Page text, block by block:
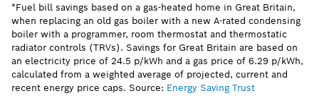
*Fuel bill savings based on a gas-heated home in Great Britain,
when replacing an old gas boiler with a new A-rated condensing
boiler with a programmer, room thermostat and thermostatic
radiator controls (TRVs). Savings for Great Britain are based on
an electricity price of 24.5 p/kWh and a gas price of 6.29 p/kWh,
calculated from a weighted average of projected, current and
recent energy price caps. Source: Energy Saving Trust